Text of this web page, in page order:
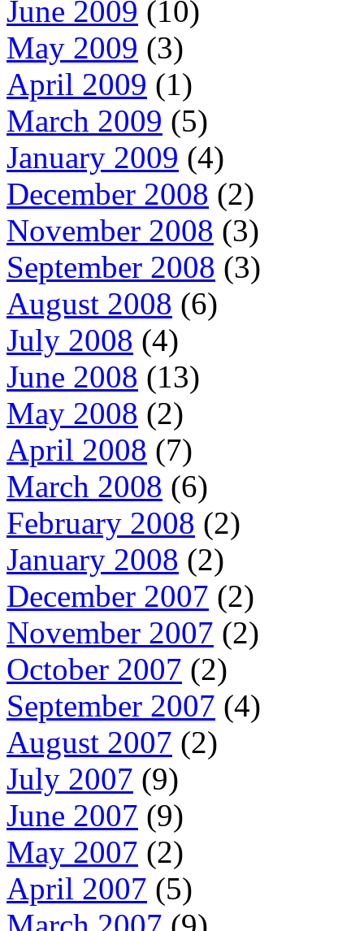
June 2009 (10)
May 2009 (3)
April 2009 (1)
March 2009 (5)
January 2009 (4)
December 2008 (2)
November 2008 (3)
September 2008 (3)
August 2008 (6)
July 2008 (4)
June 2008 (13)
May 2008 (2)
April 2008 (7)
March 2008 (6)
February 2008 (2)
January 2008 (2)
December 2007 (2)
November 2007 (2)
October 2007 (2)
September 2007 (4)
August 2007 (2)
July 2007 (9)
June 2007 (9)
May 2007 (2)
April 2007 (5)